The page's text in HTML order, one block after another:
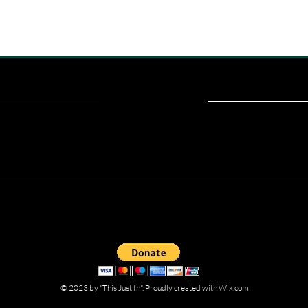
© 2023 by "This Just In". Proudly created withWix.com